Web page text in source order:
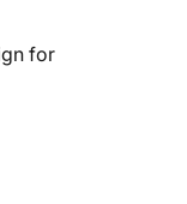
for